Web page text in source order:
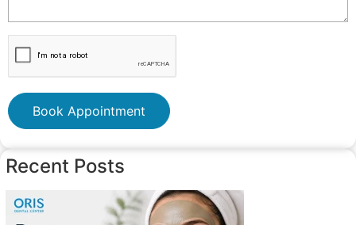
Book Appointment
Recent Posts